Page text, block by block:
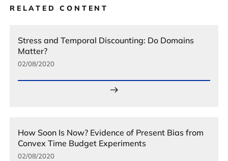
RELATED CONTENT
Stress and Temporal Discounting: Do Domains
Matter?
02/08/2020
How Soon Is Now? Evidence of Present Bias from
Convex Time Budget Experiments
02/08/2020